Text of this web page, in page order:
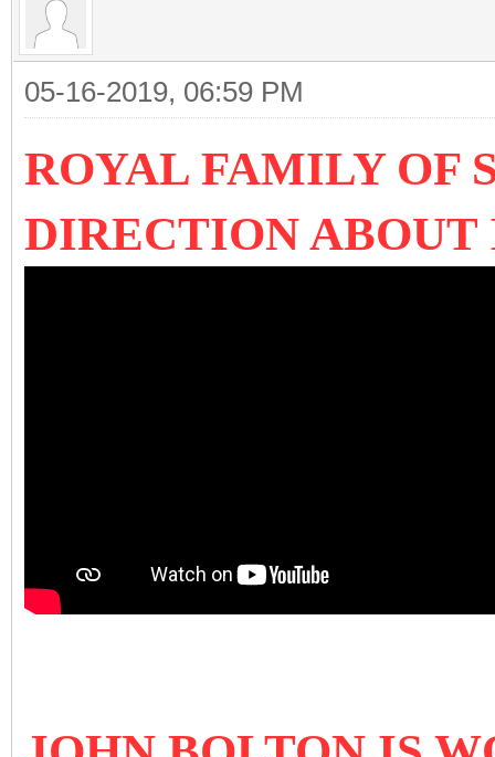
05-16-2019, 06:59 PM
ROYAL FAMILY OF
DIRECTION ABOUT